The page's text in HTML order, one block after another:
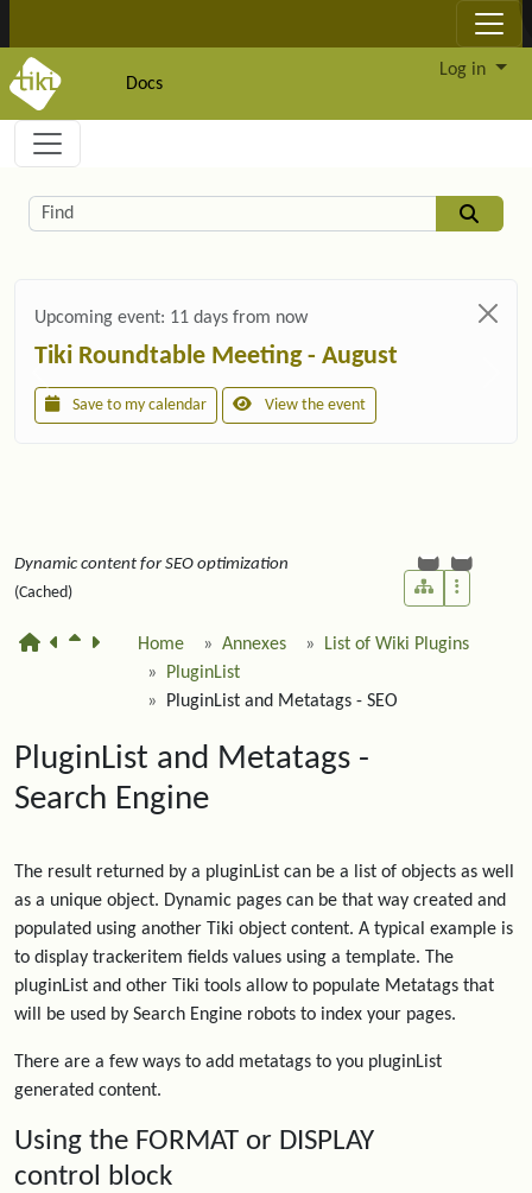
Docs
Log in
Navigation and related functionality and
Related content
Find
Upcoming event: 11 days from now
Tiki Roundtable Meeting - August
Save to my calendar View the event
Dynamic content for SEO optimization
(Cached)
Home Annexes
List of Wiki Plugins
PluginList
PluginList and Metatags - SEO
PluginList and Metatags -
Search Engine
The result returned by a pluginList can be a list of objects as well
as a unique object. Dynamic pages can be that way created and
populated using another Tiki object content. A typical example is
to display trackeritem fields values using a template. The
pluginList and other Tiki tools allow to populate Metatags that
will be used by Search Engine robots to index your pages.
There are a few ways to add metatags to you pluginList
generated content.
Using the FORMAT or DISPLAY
control block